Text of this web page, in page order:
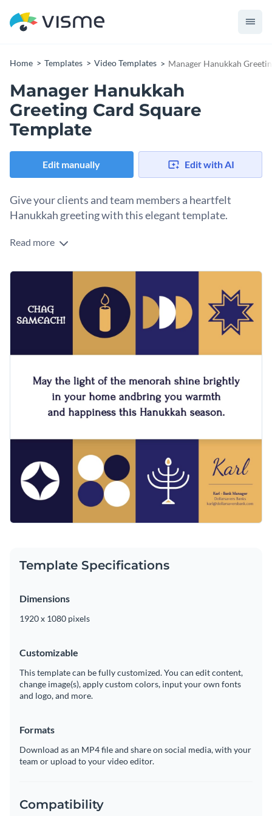
Home Templates Video Templates Manager Hanukkah
Manager Hanukkah
Greeting Card Square
Template
Edit manually Edit with AI
Give your clients and team members a heartfelt
Hanukkah greeting with this elegant template.
Connect with your teams or clients this festive season with
features traditional blue and white colors complemented
with gold. It also comes with animated menorahs and stars
that slide in gently, adding a dynamic and joyful touch to the
design. This square format is best shared via Instagram
Access free, built-in design assets or upload your own
Visualize data with customizable charts and widgets
Download in PDF, JPG, PNG and HTML5 format
Create page-turners with Visme’s flipbook effect
Visme’s broad collection of
greeting card templates for other
Edit this template with ourvideo maker!
Read more
Template Specifications
Dimensions
1920 x 1080 pixels
Customizable
This template can be fully customized. You can edit content,
change image(s), apply custom colors, input your own fonts
and logo, and more.
Formats
Download as an MP4 file and share on social media, with your
team or upload to your video editor.
Compatibility